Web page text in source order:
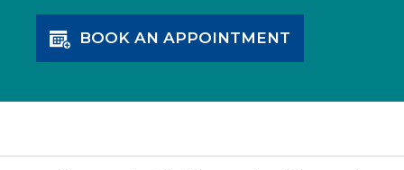
BOOK AN APPOINTMENT